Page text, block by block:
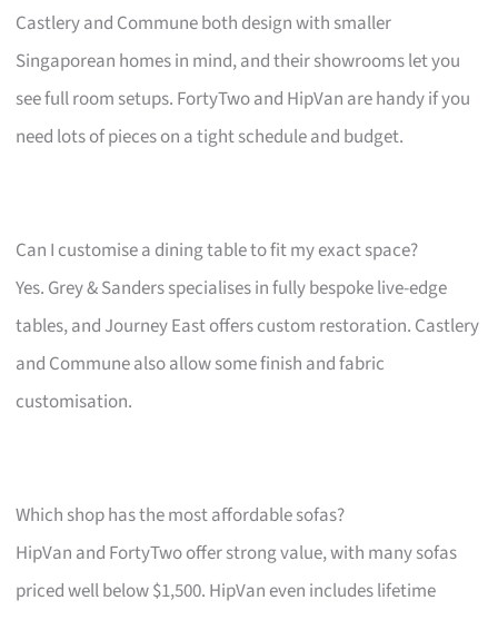
Castlery and Commune both design with smaller
Singaporean homes in mind, and their showrooms let you
see full room setups. FortyTwo and HipVan are handy if you
need lots of pieces on a tight schedule and budget.
Can I customise a dining table to fit my exact space?
Yes. Grey & Sanders specialises in fully bespoke live-edge
tables, and Journey East offers custom restoration. Castlery
and Commune also allow some finish and fabric
customisation.
Which shop has the most affordable sofas?
HipVan and FortyTwo offer strong value, with many sofas
priced well below $1,500. HipVan even includes lifetime